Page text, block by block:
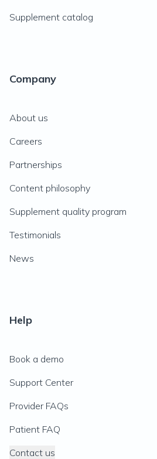
Supplement catalog
Company
About us
Careers
Partnerships
Content philosophy
Supplement quality program
Testimonials
News
Help
Book a demo
Support Center
Provider FAQs
Patient FAQ
Contact us